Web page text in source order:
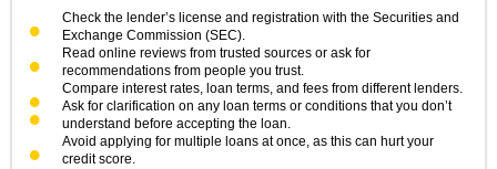
Check the lender’s license and registration with the Securities and
Exchange Commission (SEC).
Read online reviews from trusted sources or ask for
recommendations from people you trust.
Compare interest rates, loan terms, and fees from different lenders.
Ask for clarification on any loan terms or conditions that you don’t
understand before accepting the loan.
Avoid applying for multiple loans at once, as this can hurt your
credit score.